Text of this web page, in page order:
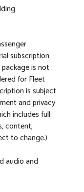
subscription
is not
for Fleet
is subject
and privacy
includes full
content,
to change.)
audio and